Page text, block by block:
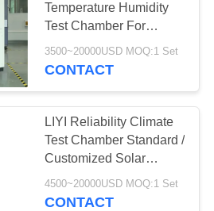
20
Temperature Humidity
Test Chamber For
Semiconductor
3500~20000USD MOQ:1 Set
CONTACT
LIYI Reliability Climate
Test Chamber Standard /
Customized Solar
Modules Test Chamber
4500~20000USD MOQ:1 Set
CONTACT